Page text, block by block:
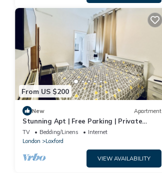
From US $200
New Apartment
Stunning Apt | Free Parking | Private
Garden
TV Bedding/Linens
Internet
London
Loxford
VIEW AVAILABILITY